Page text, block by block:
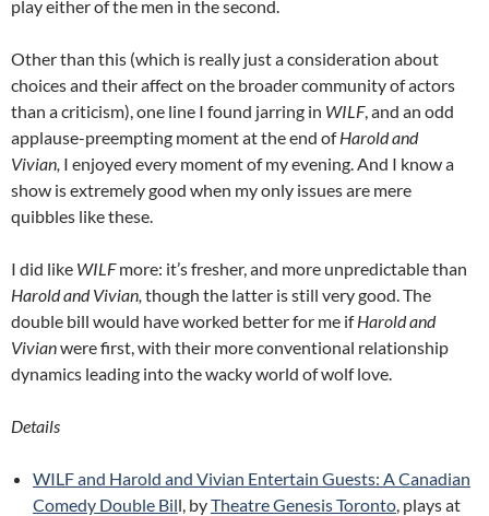
play either of the men in the second.
Other than this (which is really just a consideration about
choices and their affect on the broader community of actors
than a criticism), one line I found jarring in WILF, and an odd
applause-preempting moment at the end ofHarold and
Vivian, I enjoyed every moment of my evening. And I know a
show is extremely good when my only issues are mere
quibbles like these.
I did like WILFmore: it’s fresher, and more unpredictable than
Harold and Vivian, though the latter is still very good. The
double bill would have worked better for me ifHarold and
Vivianwere first, with their more conventional relationship
dynamics leading into the wacky world of wolf love.
Details
WILF and Harold and Vivian Entertain Guests: A Canadian
Comedy Double Bill, byTheatre Genesis Toronto , plays at